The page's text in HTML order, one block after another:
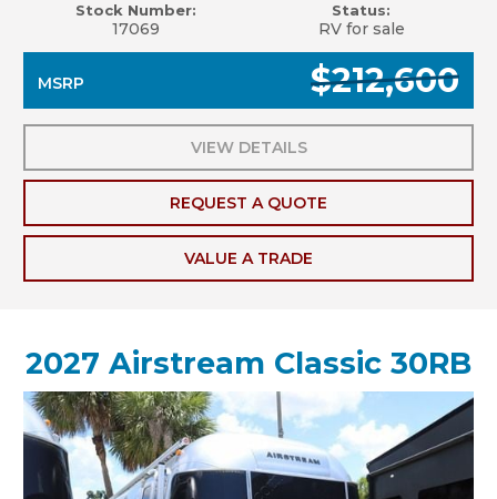
Stock Number:
17069
Status:
RV for sale
MSRP $212,600
VIEW DETAILS
REQUEST A QUOTE
VALUE A TRADE
2027 Airstream Classic 30RB